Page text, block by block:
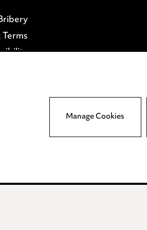
Code of Conduct
Site map © 2026, Ward
Manage Cookies